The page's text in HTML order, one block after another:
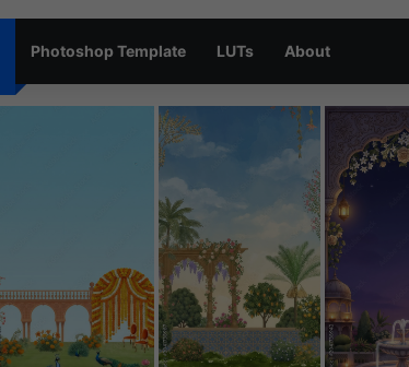
Photoshop Template LUTs About